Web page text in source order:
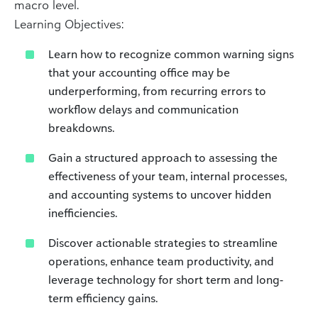
macro level.
Learning Objectives:
Learn how to recognize common warning signs
that your accounting office may be
underperforming, from recurring errors to
workflow delays and communication
breakdowns.
Gain a structured approach to assessing the
effectiveness of your team, internal processes,
and accounting systems to uncover hidden
inefficiencies.
Discover actionable strategies to streamline
operations, enhance team productivity, and
leverage technology for short term and long-
term efficiency gains.